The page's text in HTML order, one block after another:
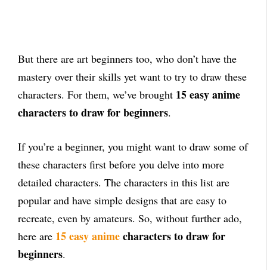
But there are art beginners too, who don’t have the
mastery over their skills yet want to try to draw these
characters. For them, we’ve brought 15 easy anime
characters to draw for beginners.
If you’re a beginner, you might want to draw some of
these characters first before you delve into more
detailed characters. The characters in this list are
popular and have simple designs that are easy to
recreate, even by amateurs. So, without further ado,
here are 15 easy animecharacters to draw for
beginners.